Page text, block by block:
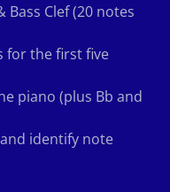
Bass Clef (20 notes
for the first five
piano (plus Bb and
identify note